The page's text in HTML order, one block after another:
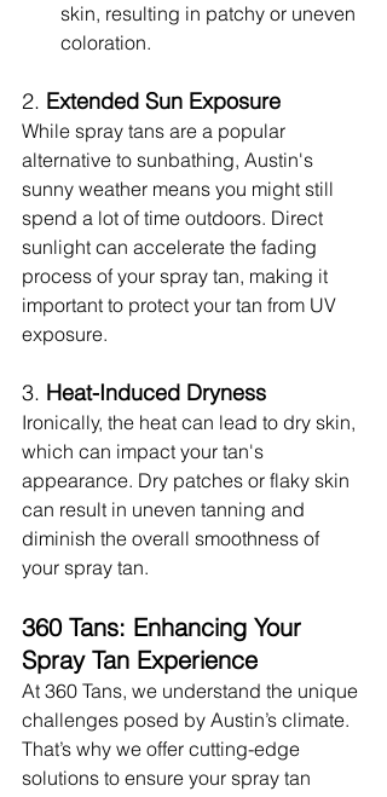
skin, resulting in patchy or uneven
coloration.
2. Extended Sun Exposure
While spray tans are a popular
alternative to sunbathing, Austin's
sunny weather means you might still
spend a lot of time outdoors. Direct
sunlight can accelerate the fading
process of your spray tan, making it
important to protect your tan from UV
exposure.
3. Heat-Induced Dryness
Ironically, the heat can lead to dry skin,
which can impact your tan's
appearance. Dry patches or flaky skin
can result in uneven tanning and
diminish the overall smoothness of
your spray tan.
360 Tans: Enhancing Your
Spray Tan Experience
At 360 Tans, we understand the unique
challenges posed by Austin’s climate.
That’s why we offer cutting-edge
solutions to ensure your spray tan